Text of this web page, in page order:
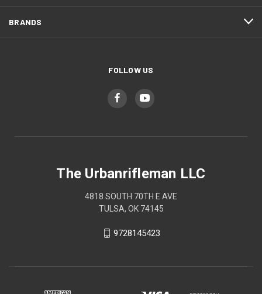
BRANDS
FOLLOW US
The Urbanrifleman LLC
4818 SOUTH 70TH E AVE
TULSA, OK 74145
9728145423